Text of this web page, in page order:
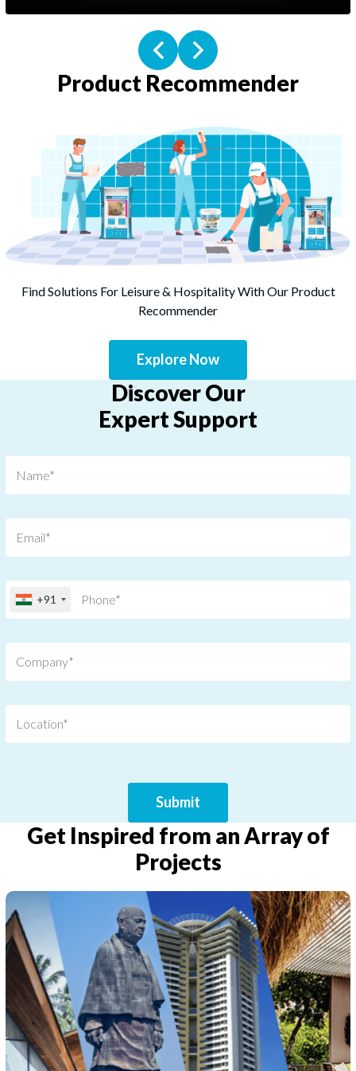
Screed
Tile Adhesive
Product Recommender
Find Solutions For Leisure & Hospitality With Our Product
Recommender
Explore Now
Discover Our
Expert Support
+91
Get Inspired from an Array of
Projects